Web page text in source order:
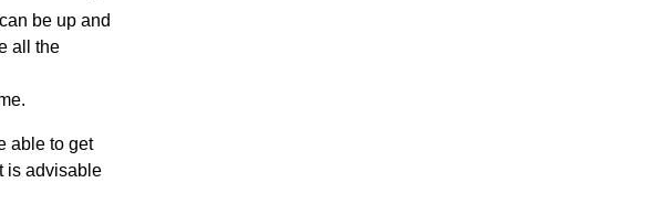
be up and
all the
able to get
is advisable